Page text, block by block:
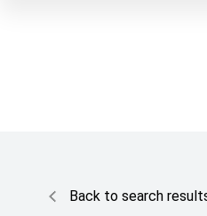
Back to search